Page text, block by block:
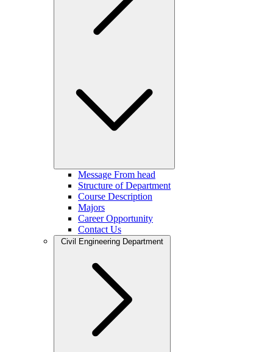
Message From head
Structure of Department
Course Description
Majors
Career Opportunity
Contact Us
Civil Engineering Department